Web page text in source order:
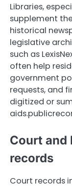
Libraries,
supplement
historical
legislative
such as
often help
government
requests, and
digitized or
Court and
records
Court records